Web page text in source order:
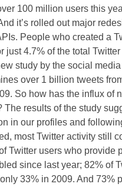
100 million users this
it’s rolled out major
People who created a
just 4.7% of the total Twitter
study by the social
over 1 billion tweets
So how has the influx of
results of the study
in our profiles and
most Twitter activity still
Twitter users who provide
since last year; 82% of
33% in 2009. And 73%